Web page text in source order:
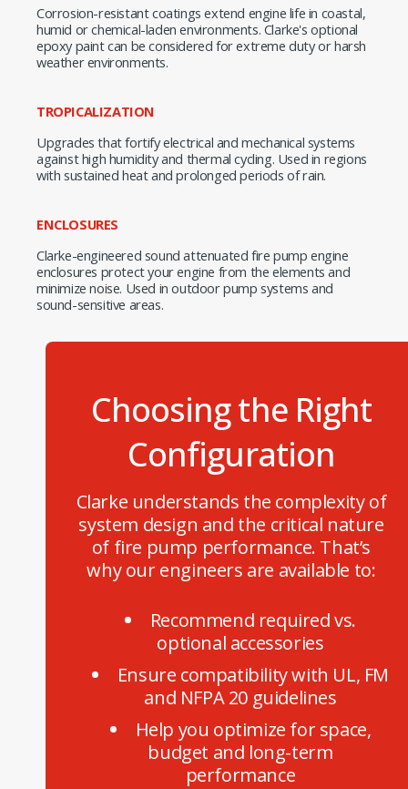
Corrosion-resistant coatings extend engine life in coastal,
humid or chemical-laden environments. Clarke's optional
epoxy paint can be considered for extreme duty or harsh
weather environments.
TROPICALIZATION
Upgrades that fortify electrical and mechanical systems
against high humidity and thermal cycling. Used in regions
with sustained heat and prolonged periods of rain.
ENCLOSURES
Clarke-engineered sound attenuated fire pump engine
enclosures protect your engine from the elements and
minimize noise. Used in outdoor pump systems and
sound-sensitive areas.
Choosing the Right
Configuration
Clarke understands the complexity of
system design and the critical nature
of fire pump performance. That’s
why our engineers are available to:
Recommend required vs.
optional accessories
Ensure compatibility with UL, FM
and NFPA 20 guidelines
Help you optimize for space,
budget and long-term
performance